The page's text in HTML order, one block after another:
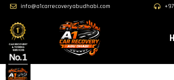
info@a1carrecoveryabudhabi.com